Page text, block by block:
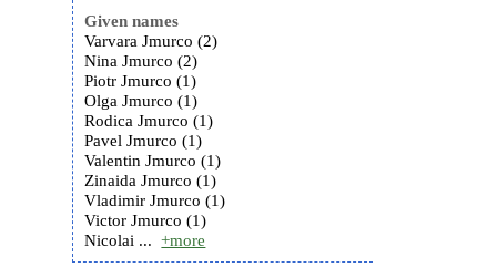
Given names
Varvara Jmurco (2)
Nina Jmurco (2)
Piotr Jmurco (1)
Olga Jmurco (1)
Rodica Jmurco (1)
Pavel Jmurco (1)
Valentin Jmurco (1)
Zinaida Jmurco (1)
Vladimir Jmurco (1)
Victor Jmurco (1)
Nicolai ... +more